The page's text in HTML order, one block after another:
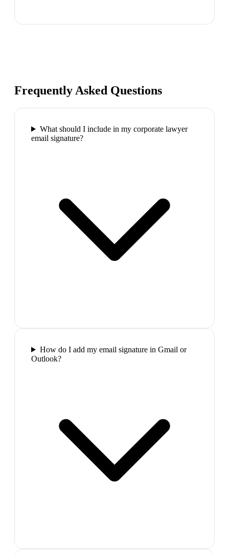
Frequently Asked Questions
What should I include in my corporate lawyer
email signature?
How do I add my email signature in Gmail or
Outlook?